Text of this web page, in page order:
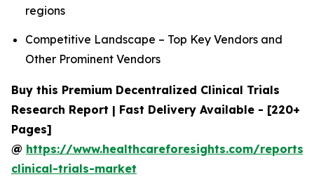
regions
Competitive Landscape – Top Key Vendors and
Other Prominent Vendors
Buy this Premium Decentralized Clinical Trials
Research Report | Fast Delivery Available - [220+
Pages]
@ https://www.healthcareforesights.com/reports/
clinical-trials-market